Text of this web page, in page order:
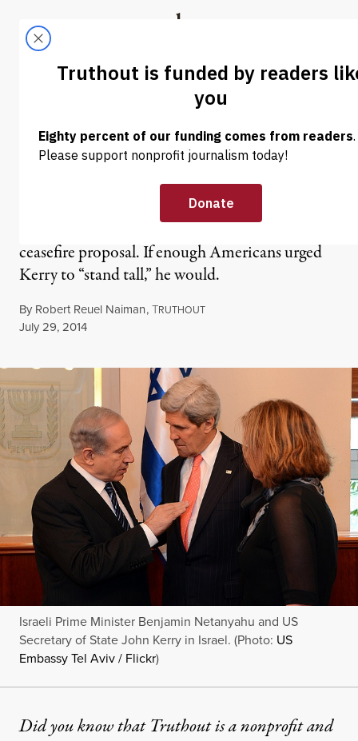
Truthout
Stand With Kerry Against
Benjamin Netanyahu rejected John Kerry’s Gaza
ceasefire proposal. If enough Americans urged
Kerry to “stand tall,” he would.
By Robert Reuel Naiman,TRUTHOUT
Published
July 29, 2014
Israeli Prime Minister Benjamin Netanyahu and US
Secretary of State John Kerry in Israel. (Photo: US
Embassy Tel Aviv / Flickr)
Did you know that Truthout is a nonprofit and